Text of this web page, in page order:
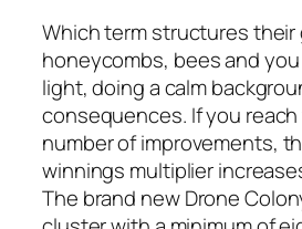
Which term structures their
honeycombs, bees and
light, doing a calm
consequences. If you
number of improvements,
winnings multiplier
The brand new Drone